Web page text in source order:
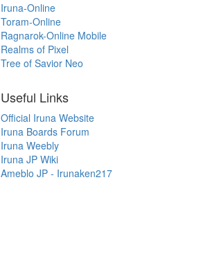
Iruna-Online
Toram-Online
Ragnarok-Online Mobile
Realms of Pixel
Tree of Savior Neo
Useful Links
Official Iruna Website
Iruna Boards Forum
Iruna Weebly
Iruna JP Wiki
Ameblo JP - Irunaken217